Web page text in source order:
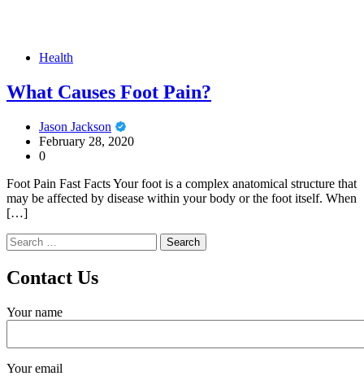
Health
What Causes Foot Pain?
Jason Jackson
February 28, 2020
0
Foot Pain Fast Facts Your foot is a complex anatomical structure that
may be affected by disease within your body or the foot itself. When
[…]
Search
for:
Contact Us
Your name
Your email